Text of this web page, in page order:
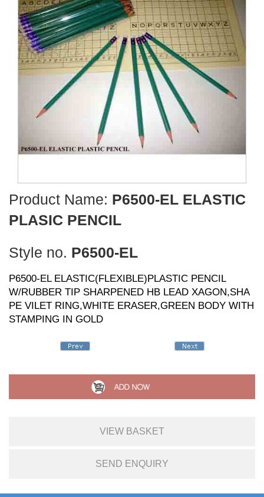
Product Name: P6500-EL ELASTIC
PLASIC PENCIL
Style no. P6500-EL
P6500-EL ELASTIC(FLEXIBLE)PLASTIC PENCIL
W/RUBBER TIP SHARPENED HB LEAD XAGON,SHA
PE VILET RING,WHITE ERASER,GREEN BODY WITH
STAMPING IN GOLD
VIEW BASKET
SEND ENQUIRY